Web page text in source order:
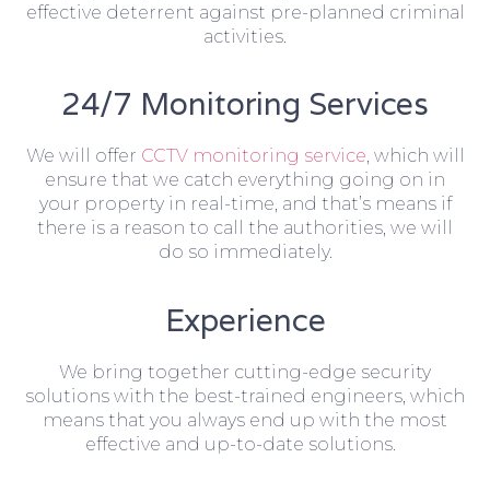
effective deterrent against pre-planned criminal
activities.
24/7 Monitoring Services
We will offer CCTV monitoring service, which will
ensure that we catch everything going on in
your property in real-time, and that’s means if
there is a reason to call the authorities, we will
do so immediately.
Experience
We bring together cutting-edge security
solutions with the best-trained engineers, which
means that you always end up with the most
effective and up-to-date solutions.